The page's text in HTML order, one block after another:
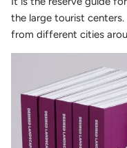
the large tourist centers.
from different cities